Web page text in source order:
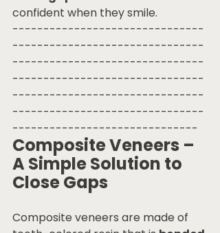
confident when they smile.
-------------------------------
-------------------------------
-------------------------------
-------------------------------
-------------------------------
-------------------------------
------------------------------
Composite Veneers –
A Simple Solution to
Close Gaps
Composite veneers are made of